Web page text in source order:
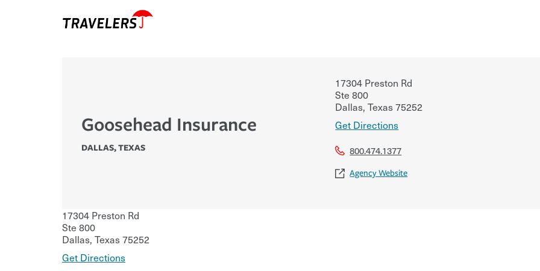
Goosehead Insurance
DALLAS,TEXAS
17304 Preston Rd
Ste 800
Dallas, Texas75252
Get Directions
800.474.1377
Agency Website
17304 Preston Rd
Ste 800
Dallas, Texas75252
Get Directions